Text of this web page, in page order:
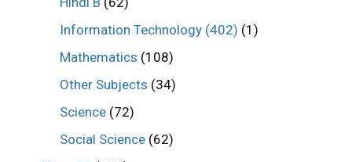
Information Technology (402) (1)
Mathematics (108)
Other Subjects (34)
Science (72)
Social Science (62)